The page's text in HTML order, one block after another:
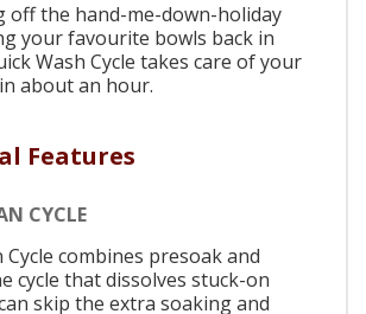
off the hand-me-down-holiday
your favourite bowls back in
Wash Cycle takes care of your
about an hour.
Features
CYCLE
Cycle combines presoak and
cycle that dissolves stuck-on
skip the extra soaking and